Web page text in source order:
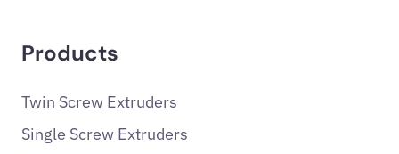
Products
Twin Screw Extruders
Single Screw Extruders